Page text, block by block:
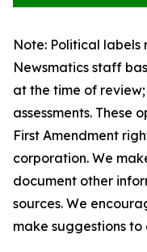
Note: Political labels
Newsmatics staff
at the time of
assessments. These
First Amendment
corporation. We
document other
sources. We
make suggestions